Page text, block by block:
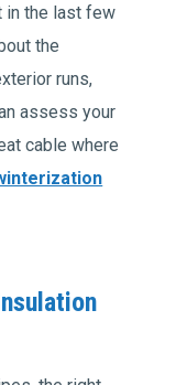
in the last few
the
runs,
assess your
cable where